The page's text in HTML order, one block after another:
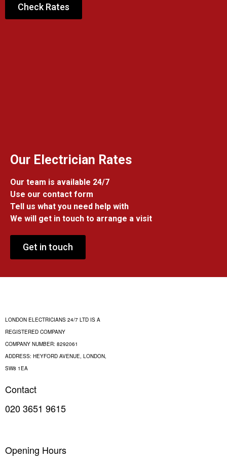
Check Rates
Our Electrician Rates
Our team is available 24/7
Use our contact form
Tell us what you need help with
We will get in touch to arrange a visit
Get in touch
LONDON ELECTRICIANS 24/7 LTD IS A
REGISTERED COMPANY
COMPANY NUMBER: 8292061
ADDRESS: HEYFORD AVENUE, LONDON,
SW8 1EA
Contact
020 3651 9615
Opening Hours